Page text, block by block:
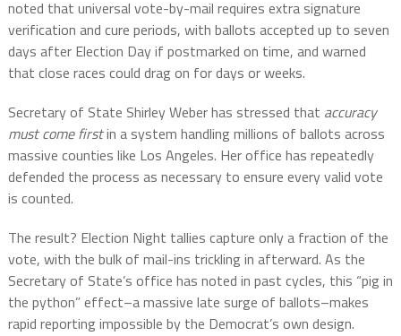
noted that universal vote-by-mail requires extra signature
verification and cure periods, with ballots accepted up to seven
days after Election Day if postmarked on time, and warned
that close races could drag on for days or weeks.
Secretary of State Shirley Weber has stressed that accuracy
must come firstin a system handling millions of ballots across
massive counties like Los Angeles. Her office has repeatedly
defended the process as necessary to ensure every valid vote
is counted.
The result? Election Night tallies capture only a fraction of the
vote, with the bulk of mail-ins trickling in afterward. As the
Secretary of State’s office has noted in past cycles, this “pig in
the python” effect–a massive late surge of ballots–makes
rapid reporting impossible by the Democrat’s own design.